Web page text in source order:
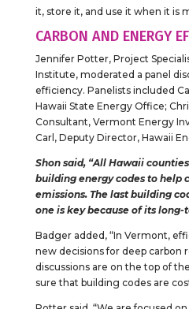
it, store it, and use it when it is
CARBON AND ENERGY
Jennifer Potter, Project
Institute, moderated a panel
efficiency. Panelists included
Hawaii State Energy Office;
Consultant, Vermont Energy
Carl, Deputy Director, Hawaii
Shon said, “All Hawaii
building energy codes to help
emissions. The last building
one is key because of its long-
Badger added, “In Vermont,
new decisions for deep carbon
discussions are on the top of
sure that building codes are